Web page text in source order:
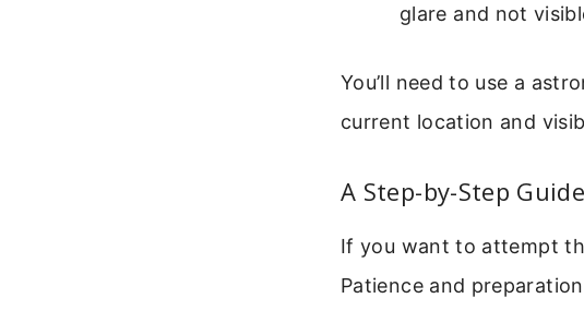
glare and not
You’ll need to use a
current location and
A Step-by-Step
If you want to attempt
Patience and